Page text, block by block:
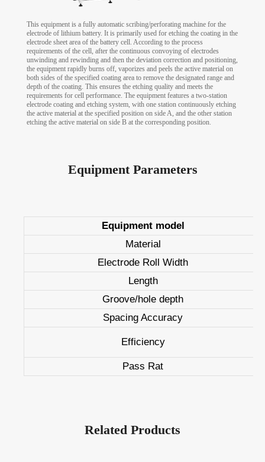
This equipment is a fully automatic scribing/perforating machine for the
electrode of lithium battery. It is primarily used for etching the coating in the
electrode sheet area of the battery cell. According to the process
requirements of the cell, after the continuous convoying of electrodes
unwinding and rewinding and then the deviation correction and positioning,
the equipment rapidly burns off, vaporizes and peels the active material on
both sides of the specified coating area to remove the designated range and
depth of the coating. This ensures the etching quality and meets the
requirements for cell performance. The equipment features a two-station
electrode coating and etching system, with one station continuously etching
the active material at the specified position on side A, and the other station
etching the active material on side B at the corresponding position.
Equipment Parameters
Equipment model
Material
Electrode Roll Width
Length
Groove/hole depth
Spacing Accuracy
Efficiency
Pass Rat
Related Products